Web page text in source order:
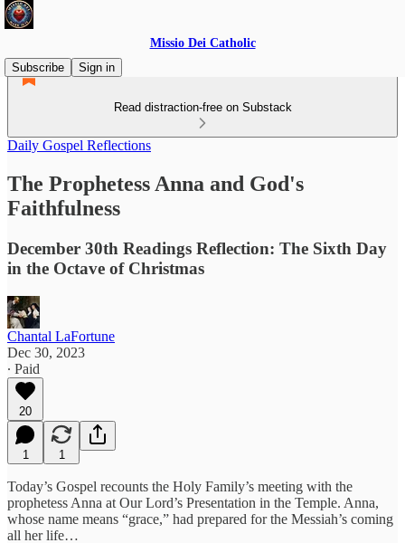
Missio Dei Catholic
Subscribe
Sign in
Read distraction-free on Substack
Daily Gospel Reflections
The Prophetess Anna and God's
Faithfulness
December 30th Readings Reflection: The Sixth Day
in the Octave of Christmas
Chantal LaFortune
Dec 30, 2023
∙ Paid
20
1 1
Today’s Gospel recounts the Holy Family’s meeting with the
prophetess Anna at Our Lord’s Presentation in the Temple. Anna,
whose name means “grace,” had prepared for the Messiah’s coming
all her life…